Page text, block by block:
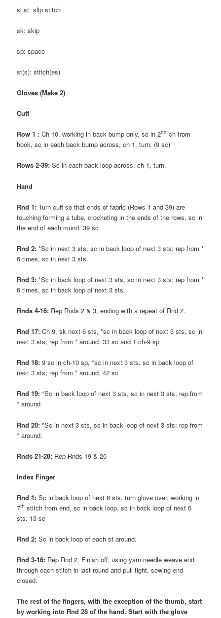
sl st: slip stitch
sk: skip
sp: space
st(s): stitch(es)
Gloves (Make 2)
Cuff
Row 1 :Ch 10, working in back bump only, sc in 2nd ch from
hook, sc in each back bump across, ch 1, turn. (9 sc)
Rows 2-39:Sc in each back loop across, ch 1, turn.
Hand
Rnd 1: Turn cuff so that ends of fabric (Rows 1 and 39) are
touching forming a tube, crocheting in the ends of the rows, sc in
the end of each round. 39 sc
Rnd 2: *Sc in next 3 sts, sc in back loop of next 3 sts; rep from *
6 times, sc in next 3 sts.
Rnd 3:*Sc in back loop of next 3 sts, sc in next 3 sts; rep from *
6 times, sc in back loop of next 3 sts.
Rnds 4-16: Rep Rnds 2 & 3, ending with a repeat of Rnd 2.
Rnd 17:Ch 9, sk next 6 sts, *sc in back loop of next 3 sts, sc in
next 3 sts; rep from * around. 33 sc and 1 ch-9 sp
Rnd 18: 9 sc in ch-10 sp, *sc in next 3 sts, sc in back loop of
next 3 sts; rep from * around. 42 sc
Rnd 19: *Sc in back loop of next 3 sts, sc in next 3 sts; rep from
* around.
Rnd 20: *Sc in next 3 sts, sc in back loop of next 3 sts; rep from
* around.
Rnds 21-28: Rep Rnds 19 & 20
Index Finger
Rnd 1:Sc in back loop of next 6 sts, turn glove over, working in
7th stitch from end, sc in back loop, sc in back loop of next 6
sts. 13 sc
Rnd 2:Sc in back loop of each st around.
Rnd 3-16: Rep Rnd 2. Finish off, using yarn needle weave end
through each stitch in last round and pull tight, sewing end
closed.
The rest of the fingers, with the exception of the thumb, start
by working into Rnd 28 of the hand. Start with the glove